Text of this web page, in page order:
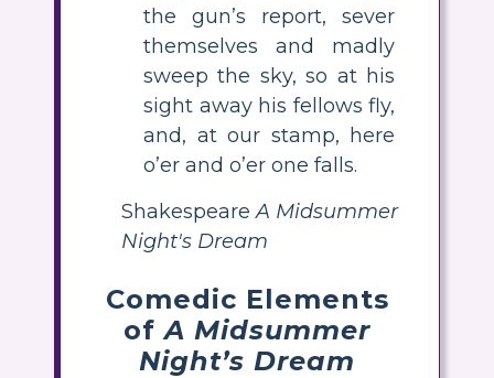
the gun’s report, sever
themselves and madly
sweep the sky, so at his
sight away his fellows fly,
and, at our stamp, here
o’er and o’er one falls.
ShakespeareA Midsummer
Night's Dream
Comedic Elements
ofA Midsummer
Night’s Dream